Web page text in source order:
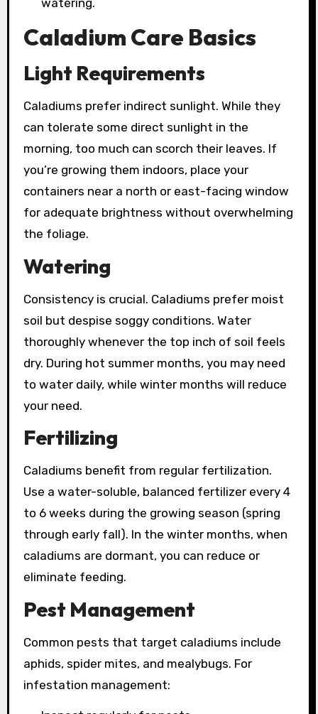
Caladium Care Basics
Light Requirements
Caladiums prefer indirect sunlight. While they
can tolerate some direct sunlight in the
morning, too much can scorch their leaves. If
you’re growing them indoors, place your
containers near a north or east-facing window
for adequate brightness without overwhelming
the foliage.
Watering
Consistency is crucial. Caladiums prefer moist
soil but despise soggy conditions. Water
thoroughly whenever the top inch of soil feels
dry. During hot summer months, you may need
to water daily, while winter months will reduce
your need.
Fertilizing
Caladiums benefit from regular fertilization.
Use a water-soluble, balanced fertilizer every 4
to 6 weeks during the growing season (spring
through early fall). In the winter months, when
caladiums are dormant, you can reduce or
eliminate feeding.
Pest Management
Common pests that target caladiums include
aphids, spider mites, and mealybugs. For
infestation management: